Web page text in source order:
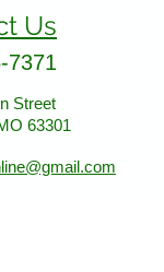
Animals
Us
7371
Street
63301